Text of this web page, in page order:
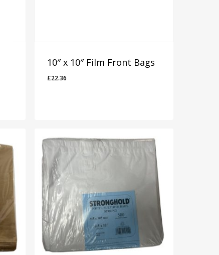
10″ x 10″ Film Front Bags
£22.36